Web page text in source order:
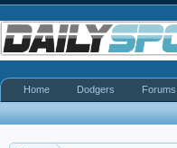
Home Dodgers Forums